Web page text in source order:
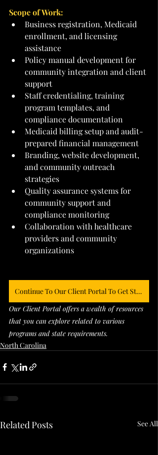
Scope of Work:
Business registration, Medicaid
enrollment, and licensing
assistance
Policy manual development for
community integration and client
support
Staff credentialing, training
program templates, and
compliance documentation
Medicaid billing setup and audit-
prepared financial management
Branding, website development,
and community outreach
strategies
Quality assurance systems for
community support and
compliance monitoring
Collaboration with healthcare
providers and community
organizations
Continue To Our Client Portal To Get Started
Our Client Portal offers a wealth of resources
that you can explore related to various
programs and state requirements.
North Carolina
Related Posts See All